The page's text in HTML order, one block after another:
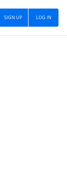
LOG IN
SIGN UP